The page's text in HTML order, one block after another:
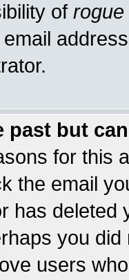
of rogue
past but
for this
the email
has
you
users